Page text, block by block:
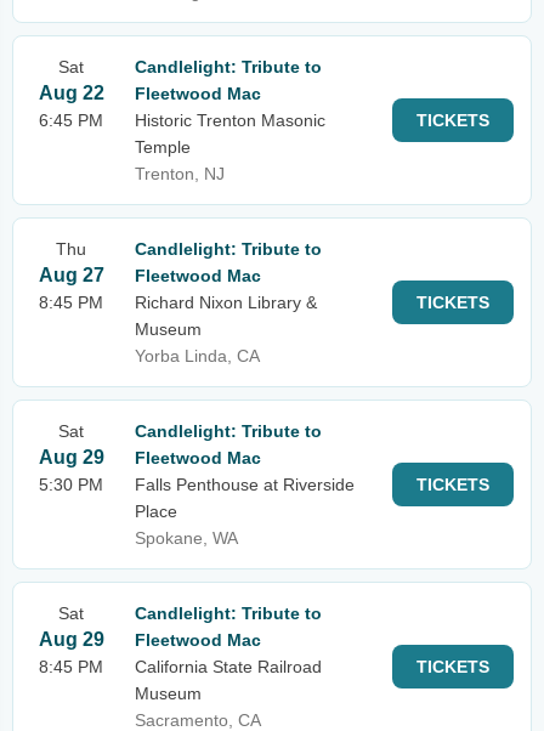
Sat
Aug 22
6:45 PM
Candlelight: Tribute to
Fleetwood Mac
Historic Trenton Masonic
Temple
Trenton, NJ
TICKETS
Thu
Aug 27
8:45 PM
Candlelight: Tribute to
Fleetwood Mac
Richard Nixon Library &
Museum
Yorba Linda, CA
TICKETS
Sat
Aug 29
5:30 PM
Candlelight: Tribute to
Fleetwood Mac
Falls Penthouse at Riverside
Place
Spokane, WA
TICKETS
Sat
Aug 29
8:45 PM
Candlelight: Tribute to
Fleetwood Mac
California State Railroad
Museum
Sacramento, CA
TICKETS